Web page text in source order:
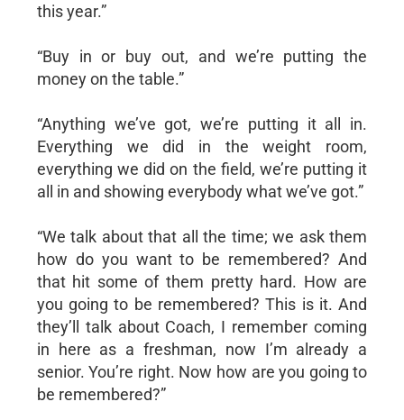
this year.”
“Buy in or buy out, and we’re putting the
money on the table.”
“Anything we’ve got, we’re putting it all in.
Everything we did in the weight room,
everything we did on the field, we’re putting it
all in and showing everybody what we’ve got.”
“We talk about that all the time; we ask them
how do you want to be remembered? And
that hit some of them pretty hard. How are
you going to be remembered? This is it. And
they’ll talk about Coach, I remember coming
in here as a freshman, now I’m already a
senior. You’re right. Now how are you going to
be remembered?”